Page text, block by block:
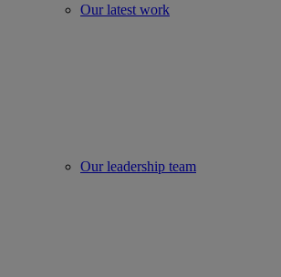
Our latest work
Our leadership team